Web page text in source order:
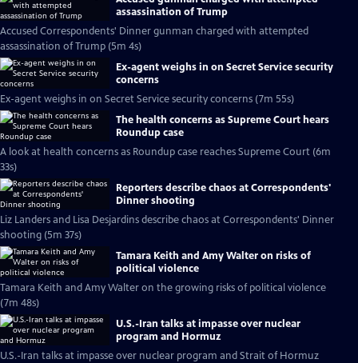
assassination of Trump
Accused Correspondents' Dinner gunman charged with attempted
assassination of Trump (5m 4s)
Ex-agent weighs in on Secret Service security
concerns
Ex-agent weighs in on Secret Service security concerns (7m 55s)
The health concerns as Supreme Court hears
Roundup case
A look at health concerns as Roundup case reaches Supreme Court (6m
33s)
Reporters describe chaos at Correspondents'
Dinner shooting
Liz Landers and Lisa Desjardins describe chaos at Correspondents' Dinner
shooting (5m 37s)
Tamara Keith and Amy Walter on risks of
political violence
Tamara Keith and Amy Walter on the growing risks of political violence
(7m 48s)
U.S.-Iran talks at impasse over nuclear
program and Hormuz
U.S.-Iran talks at impasse over nuclear program and Strait of Hormuz